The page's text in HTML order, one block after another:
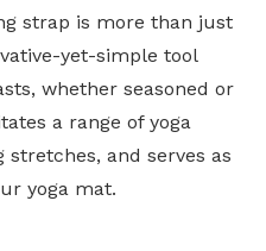
strap is more than just
yet-simple tool
whether seasoned or
a range of yoga
stretches, and serves as
yoga mat.